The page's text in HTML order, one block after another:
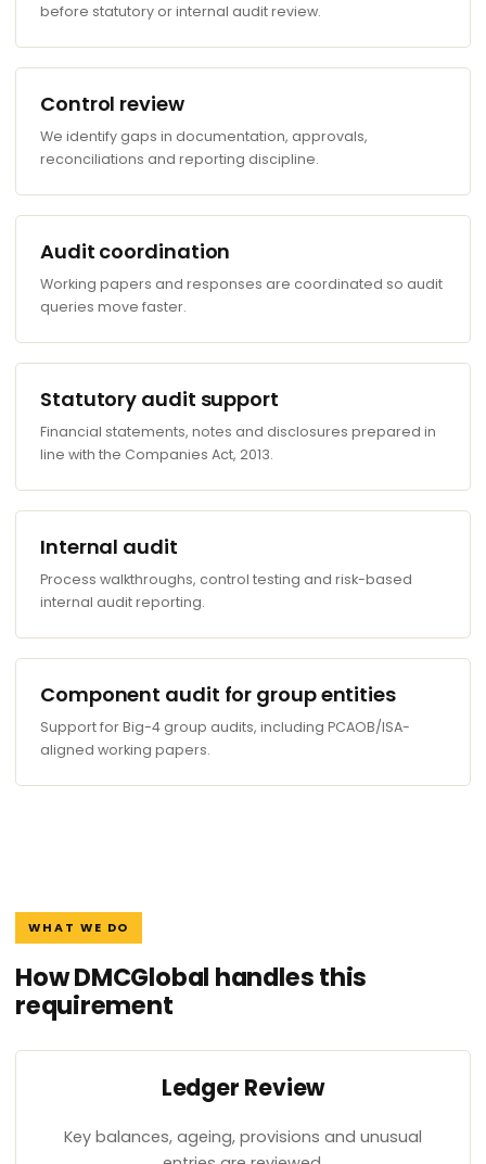
before statutory or internal audit review.
Control review
We identify gaps in documentation, approvals,
reconciliations and reporting discipline.
Audit coordination
Working papers and responses are coordinated so audit
queries move faster.
Statutory audit support
Financial statements, notes and disclosures prepared in
line with the Companies Act, 2013.
Internal audit
Process walkthroughs, control testing and risk-based
internal audit reporting.
Component audit for group entities
Support for Big-4 group audits, including PCAOB/ISA-
aligned working papers.
WHAT WE DO
How DMCGlobal handles this
requirement
Ledger Review
Key balances, ageing, provisions and unusual